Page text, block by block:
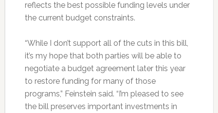
reflects the best possible funding levels under
the current budget constraints.
“While I don’t support all of the cuts in this bill,
it’s my hope that both parties will be able to
negotiate a budget agreement later this year
to restore funding for many of those
programs,” Feinstein said. “I’m pleased to see
the bill preserves important investments in